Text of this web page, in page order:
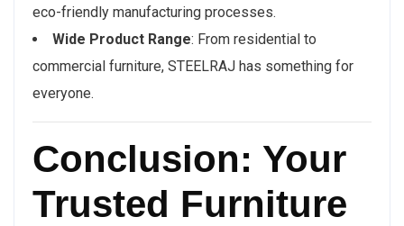
eco-friendly manufacturing processes.
Wide Product Range: From residential to
commercial furniture, STEELRAJ has something for
everyone.
Conclusion: Your
Trusted Furniture